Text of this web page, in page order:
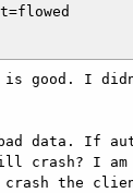
is good. I
data. If
crash? I am
crash the